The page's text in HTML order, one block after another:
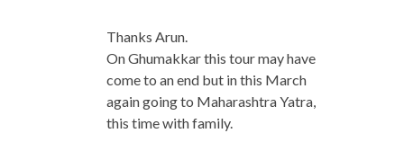
Thanks Arun.
On Ghumakkar this tour may have
come to an end but in this March
again going to Maharashtra Yatra,
this time with family.